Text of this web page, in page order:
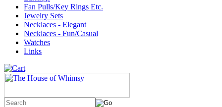
Fan Pulls/Key Rings Etc.
Jewelry Sets
Necklaces - Elegant
Necklaces - Fun/Casual
Watches
Links